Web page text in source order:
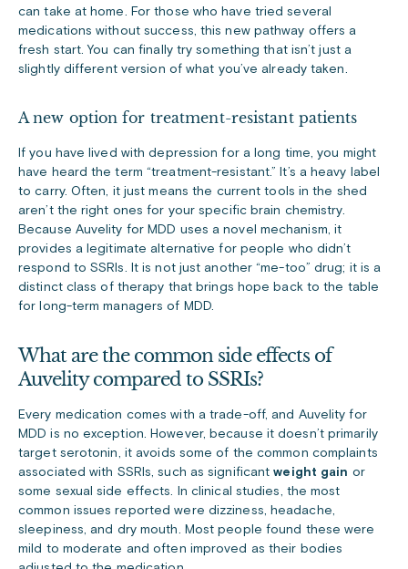
can take at home. For those who have tried several
medications without success, this new pathway offers a
fresh start. You can finally try something that isn’t just a
slightly different version of what you’ve already taken.
A new option for treatment-resistant patients
If you have lived with depression for a long time, you might
have heard the term “treatment-resistant.” It’s a heavy label
to carry. Often, it just means the current tools in the shed
aren’t the right ones for your specific brain chemistry.
Because Auvelity for MDD uses a novel mechanism, it
provides a legitimate alternative for people who didn’t
respond to SSRIs. It is not just another “me-too” drug; it is a
distinct class of therapy that brings hope back to the table
for long-term managers of MDD.
What are the common side effects of
Auvelity compared to SSRIs?
Every medication comes with a trade-off, and Auvelity for
MDD is no exception. However, because it doesn’t primarily
target serotonin, it avoids some of the common complaints
associated with SSRIs, such as significantweight gain or
some sexual side effects. In clinical studies, the most
common issues reported were dizziness, headache,
sleepiness, and dry mouth. Most people found these were
mild to moderate and often improved as their bodies